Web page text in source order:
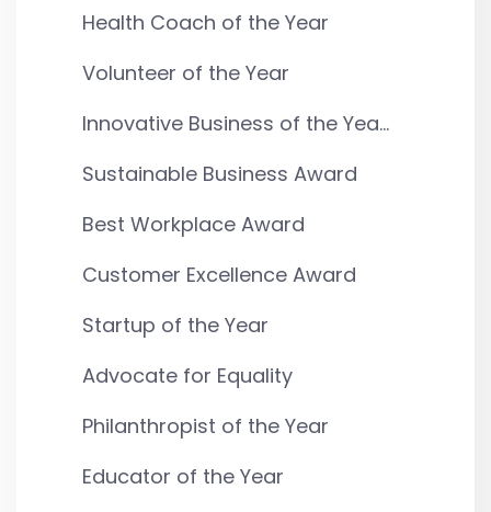
Health Coach of the Year
Volunteer of the Year
Innovative Business of the Yea...
Sustainable Business Award
Best Workplace Award
Customer Excellence Award
Startup of the Year
Advocate for Equality
Philanthropist of the Year
Educator of the Year